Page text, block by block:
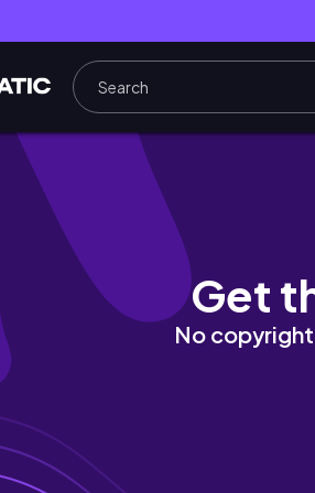
IN AUGUST | 11 Books! |
Get
No